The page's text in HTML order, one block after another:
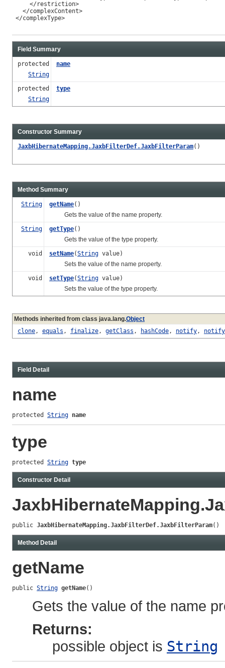
     </restriction>
   </complexContent>
</complexType>
Field Summary
protected
String
name
protected
String
type
Constructor Summary
JaxbHibernateMapping.JaxbFilterDef.JaxbFilterParam()
Method Summary
String getName()
Gets the value of the name property.
String
getType()
Gets the value of the type property.
void
setName(String value)
Sets the value of the name property.
void
setType(String value)
Sets the value of the type property.
Methods inherited from class java.lang.Object
clone, equals , finalize, getClass , hashCode, notify,
Field Detail
name
protected String name
type
protected String type
Constructor Detail
public JaxbHibernateMapping.JaxbFilterDef.JaxbFilterParam()
Method Detail
getName
public String getName()
Gets the value of the name
Returns:
possible object is String